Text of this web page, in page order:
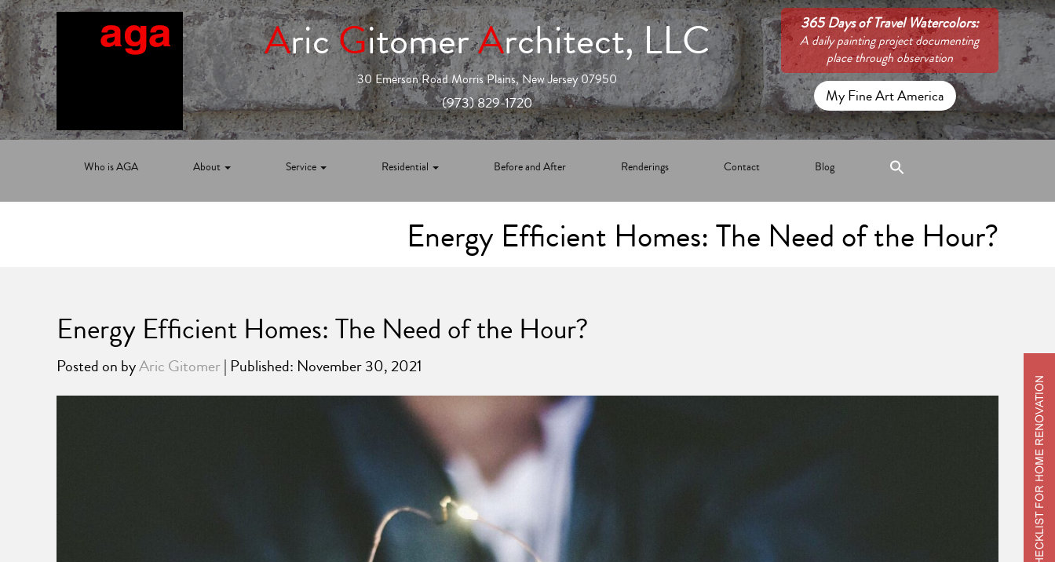
AricGitomerArchitect, LLC
30 Emerson Road Morris Plains, New Jersey 07950
(973) 829-1720
365 Days of Travel Watercolors:
A daily painting project documenting
place through observation
My Fine Art America
Who is AGA About Service Residential Before and After Renderings Contact Blog
Energy Efficient Homes: The Need of the Hour?
Energy Efficient Homes: The Need of the Hour?
Posted on byAric Gitomer| Published: November 30, 2021